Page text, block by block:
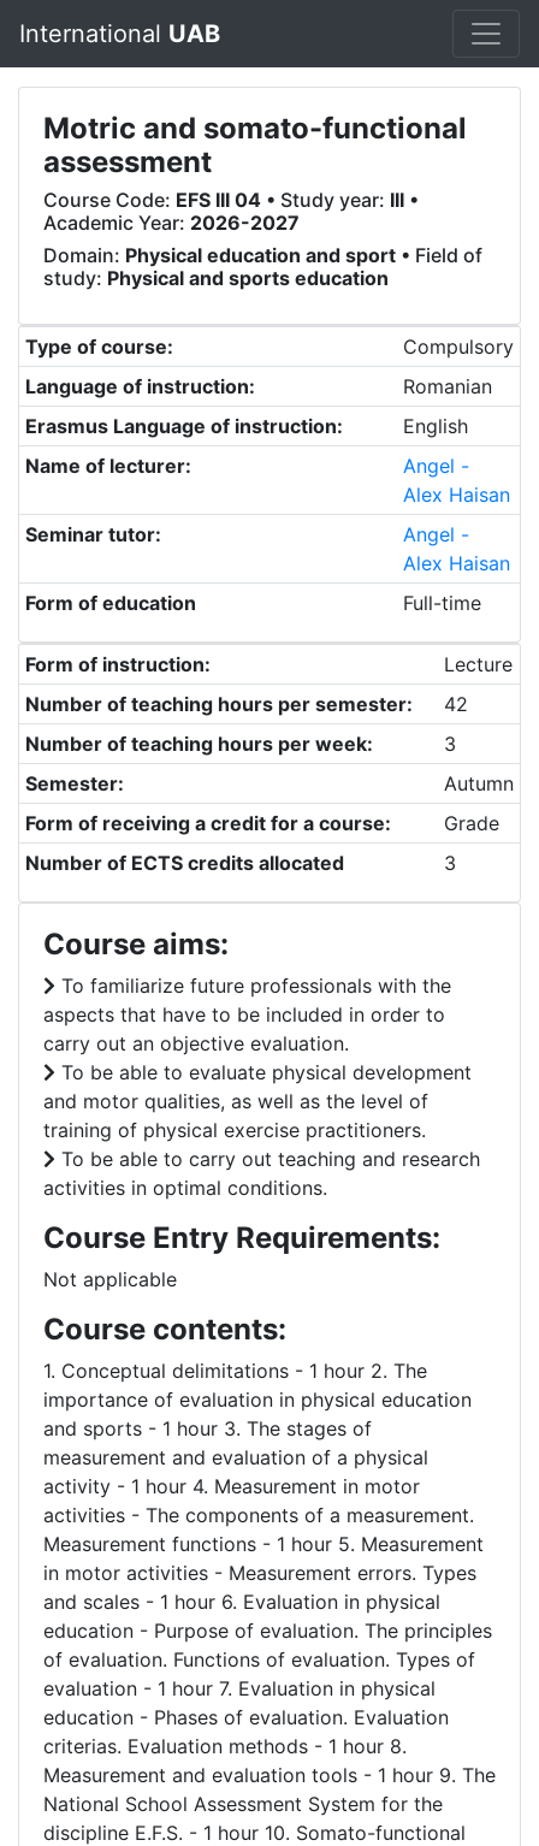
International UAB
Motric and somato-functional
assessment
Course Code: EFS III 04 • Study year: III •
Academic Year: 2026-2027
Domain: Physical education and sport • Field of
study: Physical and sports education
Type of course:
Compulsory
Language of instruction:
Romanian
Erasmus Language of instruction:
English
Name of lecturer:
Angel -
Alex Haisan
Seminar tutor:
Angel -
Alex Haisan
Form of education
Full-time
Form of instruction:
Lecture
Number of teaching hours per semester:
42
Number of teaching hours per week:
3
Semester:
Autumn
Form of receiving a credit for a course:
Grade
Number of ECTS credits allocated
3
Course aims:
To familiarize future professionals with the
aspects that have to be included in order to
carry out an objective evaluation.
To be able to evaluate physical development
and motor qualities, as well as the level of
training of physical exercise practitioners.
To be able to carry out teaching and research
activities in optimal conditions.
Course Entry Requirements:
Not applicable
Course contents:
1. Conceptual delimitations - 1 hour 2. The
importance of evaluation in physical education
and sports - 1 hour 3. The stages of
measurement and evaluation of a physical
activity - 1 hour 4. Measurement in motor
activities - The components of a measurement.
Measurement functions - 1 hour 5. Measurement
in motor activities - Measurement errors. Types
and scales - 1 hour 6. Evaluation in physical
education - Purpose of evaluation. The principles
of evaluation. Functions of evaluation. Types of
evaluation - 1 hour 7. Evaluation in physical
education - Phases of evaluation. Evaluation
criterias. Evaluation methods - 1 hour 8.
Measurement and evaluation tools - 1 hour 9. The
National School Assessment System for the
discipline E.F.S. - 1 hour 10. Somato-functional